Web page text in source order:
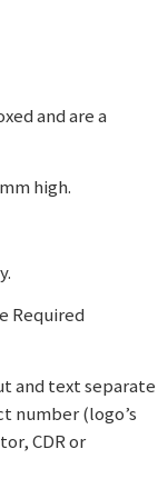
and are a
high.
Required
and text separate
number (logo’s
CDR or